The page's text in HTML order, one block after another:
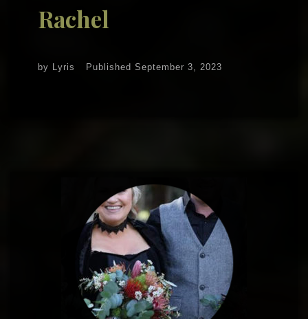
Rachel
by Lyris Published September 3, 2023